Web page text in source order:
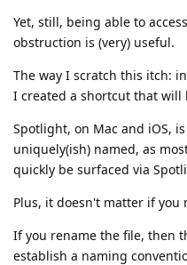
Yet, still, being able to
obstruction is (very) useful.
The way I scratch this itch:
I created a shortcut that will
Spotlight, on Mac and iOS,
uniquely(ish) named, as
quickly be surfaced via
Plus, it doesn't matter if you
If you rename the file, then
establish a naming